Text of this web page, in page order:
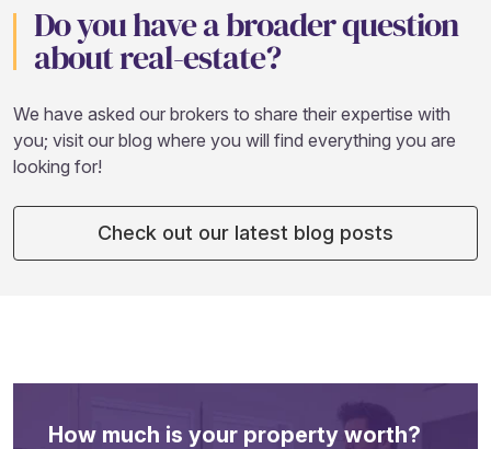
Do you have a broader question
about real-estate?
We have asked our brokers to share their expertise with
you; visit our blog where you will find everything you are
looking for!
Check out our latest blog posts
How much is your property worth?